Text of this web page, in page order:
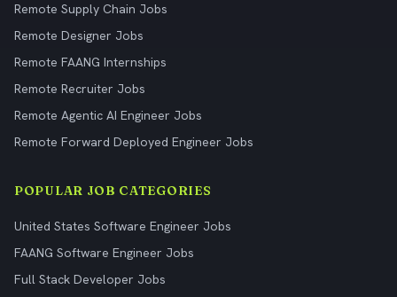
Remote Supply Chain Jobs
Remote Designer Jobs
Remote FAANG Internships
Remote Recruiter Jobs
Remote Agentic AI Engineer Jobs
Remote Forward Deployed Engineer Jobs
POPULAR JOB CATEGORIES
United States Software Engineer Jobs
FAANG Software Engineer Jobs
Full Stack Developer Jobs